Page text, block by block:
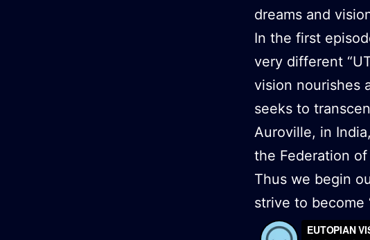
dreams and
In the first
very different
vision nourishes
seeks to
Auroville, in
the Federation
Thus we begin
strive to become